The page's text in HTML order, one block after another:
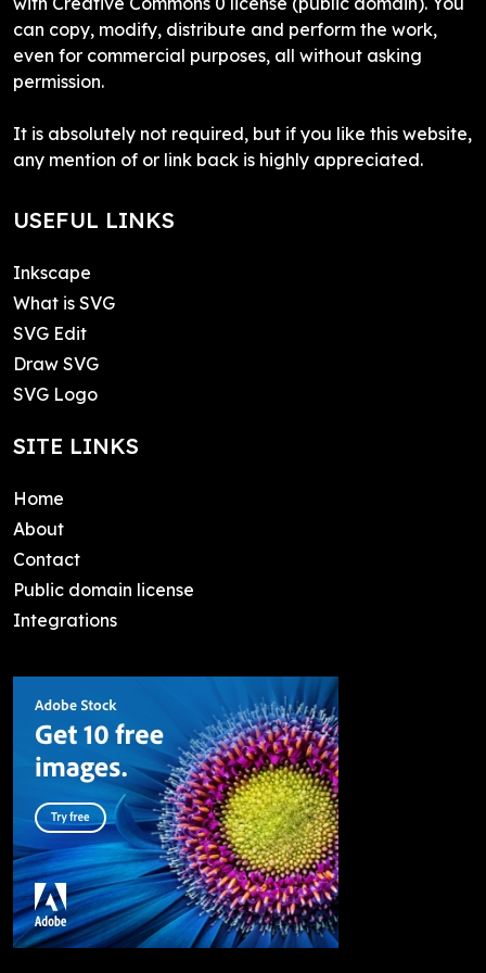
can copy, modify, distribute and perform the work,
even for commercial purposes, all without asking
permission.
It is absolutely not required, but if you like this website,
any mention of or link back is highly appreciated.
USEFUL LINKS
Inkscape
What is SVG
SVG Edit
Draw SVG
SVG Logo
SITE LINKS
Home
About
Contact
Public domain license
Integrations